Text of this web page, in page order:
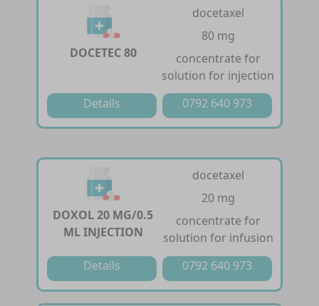
DOCETEC 80
docetaxel
80 mg
concentrate for
solution for injection
Details
0792 640 973
DOXOL 20 MG/0.5
ML INJECTION
docetaxel
20 mg
concentrate for
solution for infusion
Details
0792 640 973